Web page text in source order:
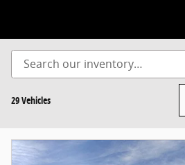
29 Vehicles